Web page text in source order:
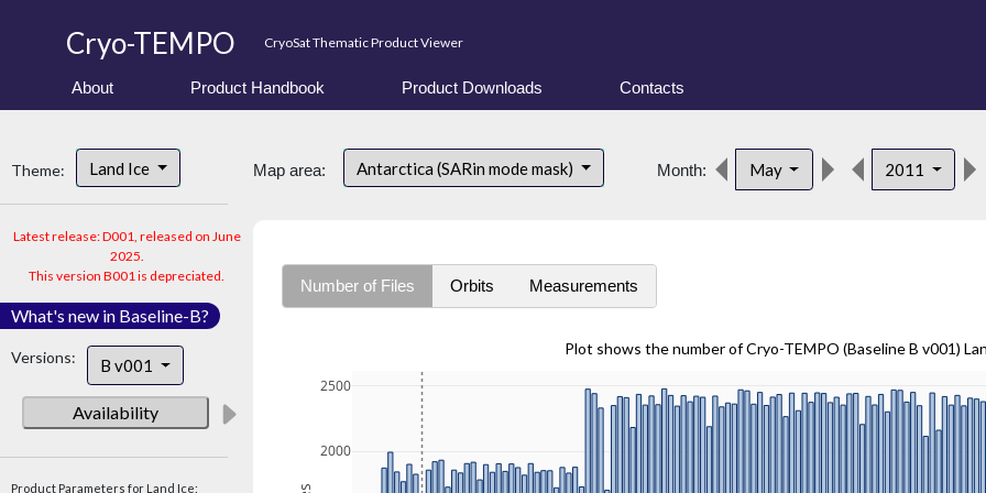
Cryo-TEMPO CryoSat Thematic Product Viewer
About Product Handbook Product Downloads Contacts
Theme: Land Ice
Latest release: D001, released on June
2025.
This version B001 is depreciated.
What's new in Baseline-B?
Versions: B v001
Availability
Product Parameters for Land Ice:
Map area: Antarctica (SARin mode mask) Month: May 2011
Number of Files Orbits Measurements
Plot shows the number of Cryo-TEMPO (Baseline B v001)
2000
2500